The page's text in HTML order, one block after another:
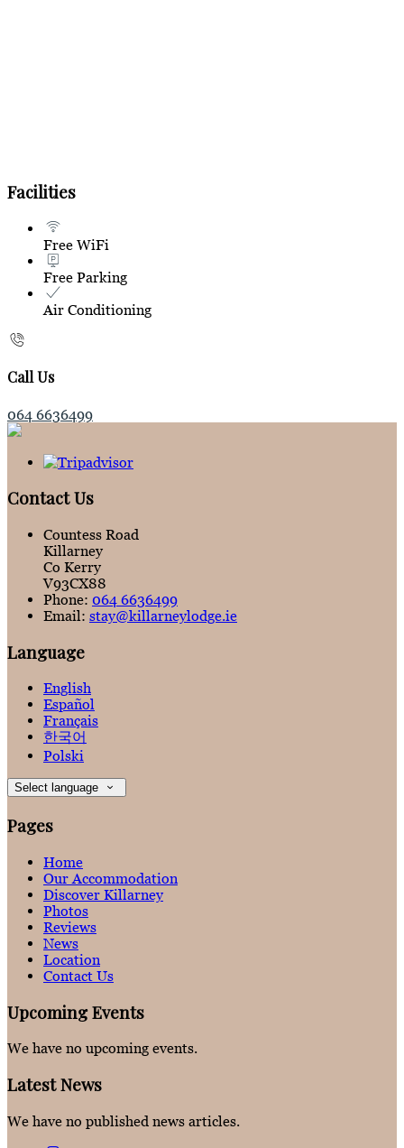
Facilities
Free WiFi
Free Parking
Air Conditioning
Call Us
064 6636499
Contact Us
Countess Road
Killarney
Co Kerry
V93CX88
Phone: 064 6636499
Email: stay@killarneylodge.ie
Language
English
Español
Français
한국어
Polski
Select language
Pages
Home
Our Accommodation
Discover Killarney
Photos
Reviews
News
Location
Contact Us
Upcoming Events
We have no upcoming events.
Latest News
We have no published news articles.